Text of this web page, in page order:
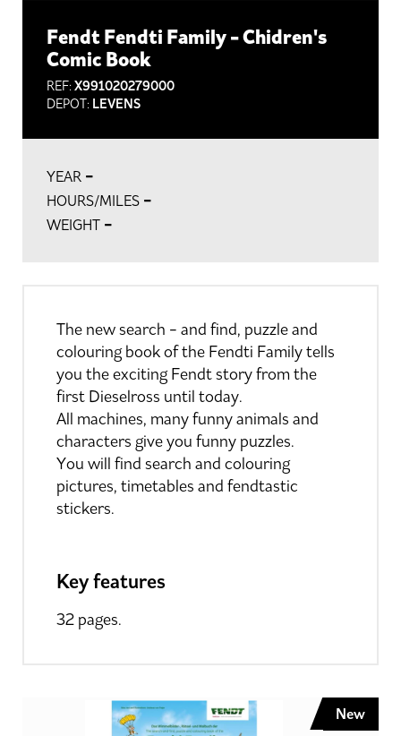
Fendt Fendti Family - Chidren's
Comic Book
REF:X991020279000
DEPOT: LEVENS
YEAR -
HOURS/MILES -
WEIGHT -
The new search - and find, puzzle and
colouring book of the Fendti Family tells
you the exciting Fendt story from the
first Dieselross until today.
All machines, many funny animals and
characters give you funny puzzles.
You will find search and colouring
pictures, timetables and fendtastic
stickers.
Key features
32 pages.
New